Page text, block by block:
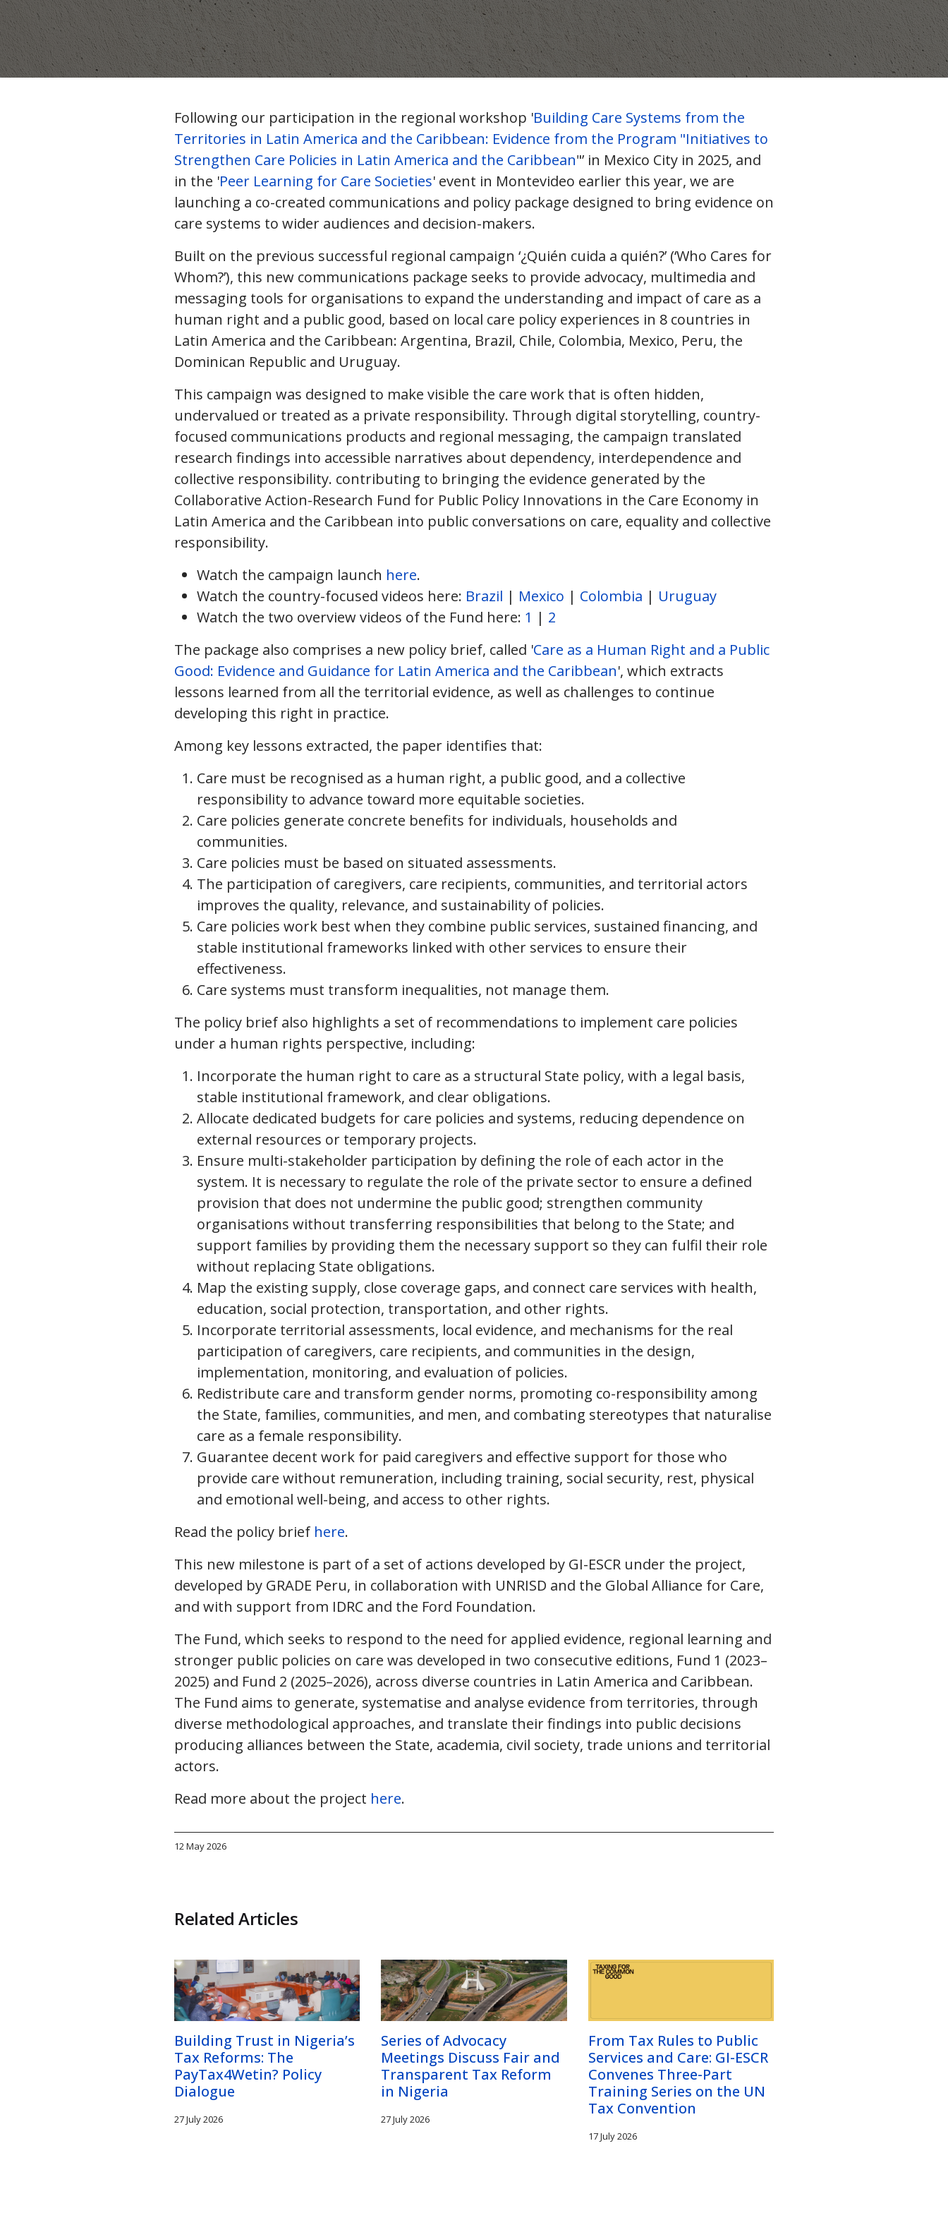
Following our participation in the regional workshop 'Building Care Systems from the
Territories in Latin America and the Caribbean: Evidence from the Program "Initiatives to
Strengthen Care Policies in Latin America and the Caribbean"’ in Mexico City in 2025, and
in the 'Peer Learning for Care Societies' event in Montevideo earlier this year, we are
launching a co-created communications and policy package designed to bring evidence on
care systems to wider audiences and decision-makers.
Built on the previous successful regional campaign ‘¿Quién cuida a quién?’ (‘Who Cares for
Whom?’), this new communications package seeks to provide advocacy, multimedia and
messaging tools for organisations to expand the understanding and impact of care as a
human right and a public good, based on local care policy experiences in 8 countries in
Latin America and the Caribbean: Argentina, Brazil, Chile, Colombia, Mexico, Peru, the
Dominican Republic and Uruguay.
This campaign was designed to make visible the care work that is often hidden,
undervalued or treated as a private responsibility. Through digital storytelling, country-
focused communications products and regional messaging, the campaign translated
research findings into accessible narratives about dependency, interdependence and
collective responsibility. contributing to bringing the evidence generated by the
Collaborative Action-Research Fund for Public Policy Innovations in the Care Economy in
Latin America and the Caribbean into public conversations on care, equality and collective
responsibility.
Watch the campaign launch here.
Watch the country-focused videos here: Brazil | Mexico | Colombia | Uruguay
Watch the two overview videos of the Fund here: 1 | 2
The package also comprises a new policy brief, called 'Care as a Human Right and a Public
Good: Evidence and Guidance for Latin America and the Caribbean', which extracts
lessons learned from all the territorial evidence, as well as challenges to continue
developing this right in practice.
Among key lessons extracted, the paper identifies that:
Care must be recognised as a human right, a public good, and a collective
responsibility to advance toward more equitable societies.
Care policies generate concrete benefits for individuals, households and
communities.
Care policies must be based on situated assessments.
The participation of caregivers, care recipients, communities, and territorial actors
improves the quality, relevance, and sustainability of policies.
Care policies work best when they combine public services, sustained financing, and
stable institutional frameworks linked with other services to ensure their
effectiveness.
Care systems must transform inequalities, not manage them.
The policy brief also highlights a set of recommendations to implement care policies
under a human rights perspective, including:
Incorporate the human right to care as a structural State policy, with a legal basis,
stable institutional framework, and clear obligations.
Allocate dedicated budgets for care policies and systems, reducing dependence on
external resources or temporary projects.
Ensure multi-stakeholder participation by defining the role of each actor in the
system. It is necessary to regulate the role of the private sector to ensure a defined
provision that does not undermine the public good; strengthen community
organisations without transferring responsibilities that belong to the State; and
support families by providing them the necessary support so they can fulfil their role
without replacing State obligations.
Map the existing supply, close coverage gaps, and connect care services with health,
education, social protection, transportation, and other rights.
Incorporate territorial assessments, local evidence, and mechanisms for the real
participation of caregivers, care recipients, and communities in the design,
implementation, monitoring, and evaluation of policies.
Redistribute care and transform gender norms, promoting co-responsibility among
the State, families, communities, and men, and combating stereotypes that naturalise
care as a female responsibility.
Guarantee decent work for paid caregivers and effective support for those who
provide care without remuneration, including training, social security, rest, physical
and emotional well-being, and access to other rights.
Read the policy brief here.
This new milestone is part of a set of actions developed by GI-ESCR under the project,
developed by GRADE Peru, in collaboration with UNRISD and the Global Alliance for Care,
and with support from IDRC and the Ford Foundation.
The Fund, which seeks to respond to the need for applied evidence, regional learning and
stronger public policies on care was developed in two consecutive editions, Fund 1 (2023–
2025) and Fund 2 (2025–2026), across diverse countries in Latin America and Caribbean.
The Fund aims to generate, systematise and analyse evidence from territories, through
diverse methodological approaches, and translate their findings into public decisions
producing alliances between the State, academia, civil society, trade unions and territorial
actors.
Read more about the project here.
12 May 2026
Related Articles
Building Trust in Nigeria’s
Tax Reforms: The
PayTax4Wetin? Policy
Dialogue
27 July 2026
Series of Advocacy
Meetings Discuss Fair and
Transparent Tax Reform
in Nigeria
27 July 2026
From Tax Rules to Public
Services and Care: GI-ESCR
Convenes Three-Part
Training Series on the UN
Tax Convention
17 July 2026